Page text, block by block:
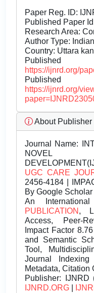
Paper Reg. ID:
Published Paper
Research Area:
Author Type:
Country: Uttara
https://ijnrd.org/
https://ijnrd.org/
About Publisher
Journal Name:
NOVEL
UGC CARE
2456-4184 |
By Google
An
PUBLICATION ,
Access, Peer-
Impact Factor
and Semantic
Tool,
Journal
Metadata, Citation
Publisher: IJNRD
IJNRD.ORG